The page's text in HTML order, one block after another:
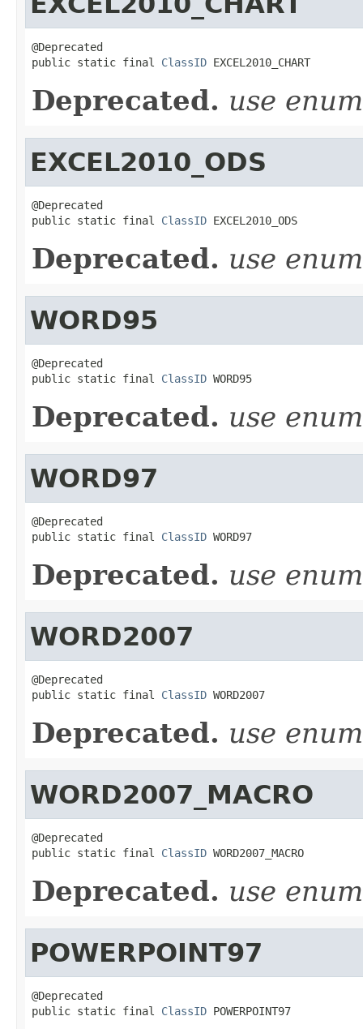
@Deprecated
public static final ClassID EXCEL2010_CHART
Deprecated. use
EXCEL2010_ODS
@Deprecated
public static final ClassID EXCEL2010_ODS
Deprecated. use
WORD95
@Deprecated
public static final ClassID WORD95
Deprecated. use
WORD97
@Deprecated
public static final ClassID WORD97
Deprecated. use
WORD2007
@Deprecated
public static final ClassID WORD2007
Deprecated. use
WORD2007_MACRO
@Deprecated
public static final ClassID WORD2007_MACRO
Deprecated. use
POWERPOINT97
@Deprecated
public static final ClassID POWERPOINT97